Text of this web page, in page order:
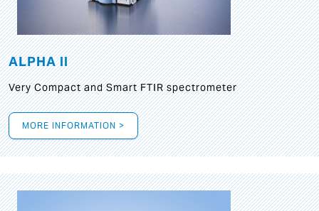
ALPHA II
Very Compact and Smart FTIR spectrometer
MORE INFORMATION >